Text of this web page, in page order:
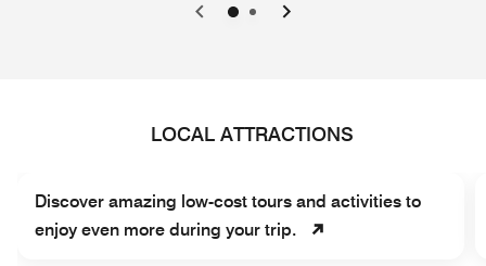
0 1
LOCAL ATTRACTIONS
Discover amazing low-cost tours and activities to
enjoy even more during your trip.